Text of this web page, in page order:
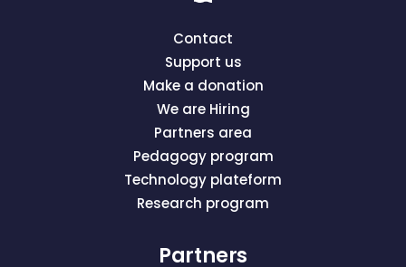
Contact
Support us
Make a donation
We are Hiring
Partners area
Pedagogy program
Technology plateform
Research program
Partners